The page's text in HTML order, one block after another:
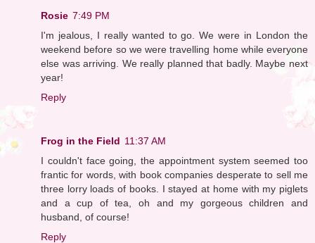
Rosie 7:49 PM
I'm jealous, I really wanted to go. We were in London the
weekend before so we were travelling home while everyone
else was arriving. We really planned that badly. Maybe next
year!
Reply
Frog in the Field 11:37 AM
I couldn't face going, the appointment system seemed too
frantic for words, with book companies desperate to sell me
three lorry loads of books. I stayed at home with my piglets
and a cup of tea, oh and my gorgeous children and
husband, of course!
Reply